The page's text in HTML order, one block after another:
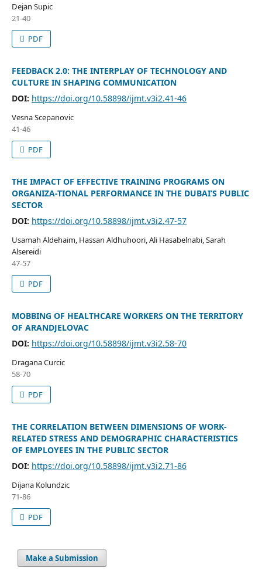
Dejan Supic
21-40
PDF
FEEDBACK 2.0: THE INTERPLAY OF TECHNOLOGY AND
CULTURE IN SHAPING COMMUNICATION
DOI: https://doi.org/10.58898/ijmt.v3i2.41-46
Vesna Scepanovic
41-46
PDF
THE IMPACT OF EFFECTIVE TRAINING PROGRAMS ON
ORGANIZA-TIONAL PERFORMANCE IN THE DUBAI’S PUBLIC
SECTOR
DOI: https://doi.org/10.58898/ijmt.v3i2.47-57
Usamah Aldehaim, Hassan Aldhuhoori, Ali Hasabelnabi, Sarah
Alsereidi
47-57
PDF
MOBBING OF HEALTHCARE WORKERS ON THE TERRITORY
OF ARANDJELOVAC
DOI: https://doi.org/10.58898/ijmt.v3i2.58-70
Dragana Curcic
58-70
PDF
THE CORRELATION BETWEEN DIMENSIONS OF WORK-
RELATED STRESS AND DEMOGRAPHIC CHARACTERISTICS
OF EMPLOYEES IN THE PUBLIC SECTOR
DOI: https://doi.org/10.58898/ijmt.v3i2.71-86
Dijana Kolundzic
71-86
PDF
Make a Submission